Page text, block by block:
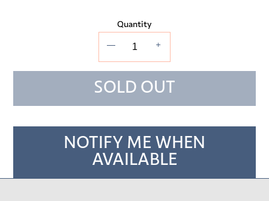
Quantity
— +
SOLD OUT
NOTIFY ME WHEN
AVAILABLE